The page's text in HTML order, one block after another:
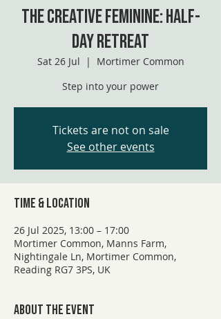
The Creative Feminine: Half-
Day Retreat
Sat 26 Jul
  |
Mortimer Common
Step into your power
Tickets are not on sale
See other events
Time & Location
26 Jul 2025, 13:00 – 17:00
Mortimer Common, Manns Farm,
Nightingale Ln, Mortimer Common,
Reading RG7 3PS, UK
About the event